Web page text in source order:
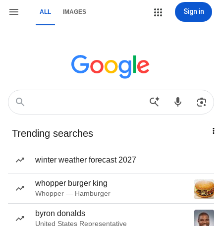
ALL IMAGES Sign in
Trending searches
winter weather forecast 2027
whopper burger king
Whopper — Hamburger
byron donalds
United States Representative